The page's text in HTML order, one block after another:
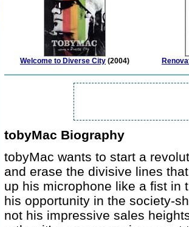
Welcome to Diverse City (2004)
tobyMac Biography
tobyMac wants to start a
and erase the divisive lines
up his microphone like a fist in
his opportunity in the society-
not his impressive sales